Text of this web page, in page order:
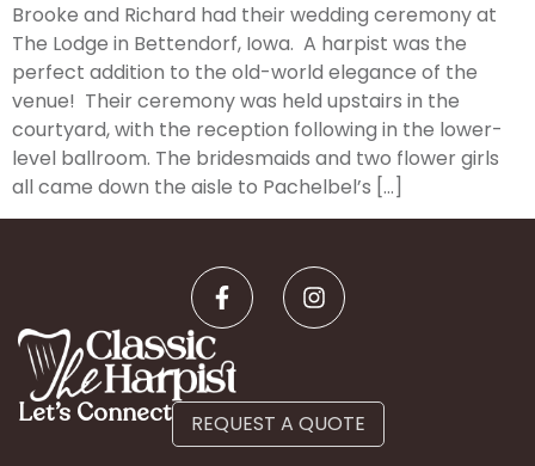
Brooke and Richard had their wedding ceremony at
The Lodge in Bettendorf, Iowa. A harpist was the
perfect addition to the old-world elegance of the
venue! Their ceremony was held upstairs in the
courtyard, with the reception following in the lower-
level ballroom. The bridesmaids and two flower girls
all came down the aisle to Pachelbel’s […]
Let’s Connect REQUEST A QUOTE